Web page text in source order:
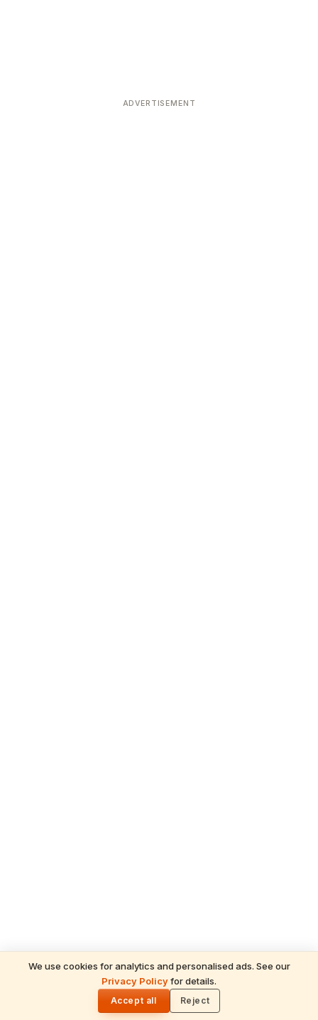
We use cookies for analytics and personalised ads. See our
Privacy Policyfor details.
Accept all Reject
ADVERTISEMENT